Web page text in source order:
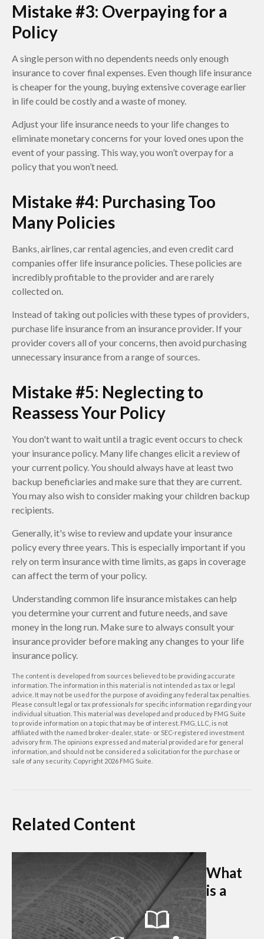
Mistake #3: Overpaying for a
Policy
A single person with no dependents needs only enough
insurance to cover final expenses. Even though life insurance
is cheaper for the young, buying extensive coverage earlier
in life could be costly and a waste of money.
Adjust your life insurance needs to your life changes to
eliminate monetary concerns for your loved ones upon the
event of your passing. This way, you won’t overpay for a
policy that you won’t need.
Mistake #4: Purchasing Too
Many Policies
Banks, airlines, car rental agencies, and even credit card
companies offer life insurance policies. These policies are
incredibly profitable to the provider and are rarely
collected on.
Instead of taking out policies with these types of providers,
purchase life insurance from an insurance provider. If your
provider covers all of your concerns, then avoid purchasing
unnecessary insurance from a range of sources.
Mistake #5: Neglecting to
Reassess Your Policy
You don't want to wait until a tragic event occurs to check
your insurance policy. Many life changes elicit a review of
your current policy. You should always have at least two
backup beneficiaries and make sure that they are current.
You may also wish to consider making your children backup
recipients.
Generally, it's wise to review and update your insurance
policy every three years. This is especially important if you
rely on term insurance with time limits, as gaps in coverage
can affect the term of your policy.
Understanding common life insurance mistakes can help
you determine your current and future needs, and save
money in the long run. Make sure to always consult your
insurance provider before making any changes to your life
insurance policy.
The content is developed from sources believed to be providing accurate
information. The information in this material is not intended as tax or legal
advice. It may not be used for the purpose of avoiding any federal tax penalties.
Please consult legal or tax professionals for specific information regarding your
individual situation. This material was developed and produced by FMG Suite
to provide information on a topic that may be of interest. FMG, LLC, is not
affiliated with the named broker-dealer, state- or SEC-registered investment
advisory firm. The opinions expressed and material provided are for general
information, and should not be considered a solicitation for the purchase or
sale of any security. Copyright 2026 FMG Suite.
Related Content
What
is a